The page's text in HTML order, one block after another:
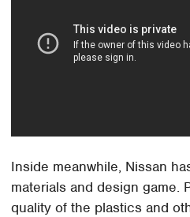
Inside meanwhile, Nissan
materials and design game.
quality of the plastics and